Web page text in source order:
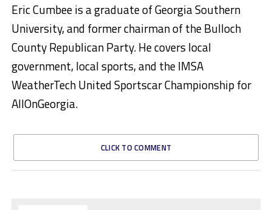
Eric Cumbee is a graduate of Georgia Southern
University, and former chairman of the Bulloch
County Republican Party. He covers local
government, local sports, and the IMSA
WeatherTech United Sportscar Championship for
AllOnGeorgia.
CLICK TO COMMENT